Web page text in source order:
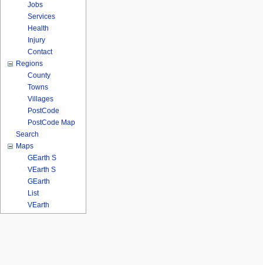
Jobs
Services
Health
Injury
Contact
Regions
County
Towns
Villages
PostCode
PostCode Map
Search
Maps
GEarth S
VEarth S
GEarth
List
VEarth